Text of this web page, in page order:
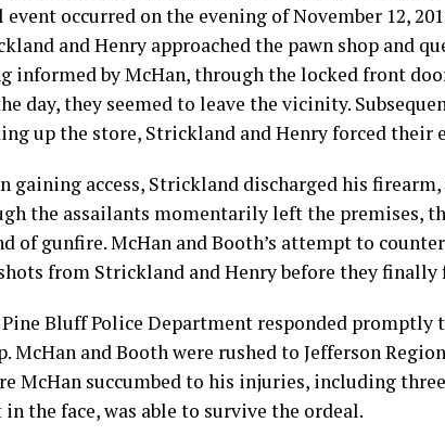
event occurred on the evening of November 12,
and Henry approached the pawn shop and
informed by McHan, through the locked front
day, they seemed to leave the vicinity.
up the store, Strickland and Henry forced their
gaining access, Strickland discharged his
the assailants momentarily left the premises,
of gunfire. McHan and Booth’s attempt to
from Strickland and Henry before they finally
Bluff Police Department responded promptly
McHan and Booth were rushed to Jefferson
McHan succumbed to his injuries, including
in the face, was able to survive the ordeal.